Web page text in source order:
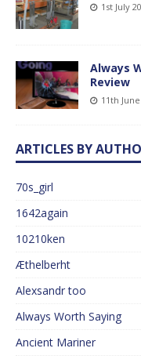
1st July
Always
Review
11th June
ARTICLES BY
70s_girl
1642again
10210ken
Æthelberht
Alexsandr too
Always Worth Saying
Ancient Mariner